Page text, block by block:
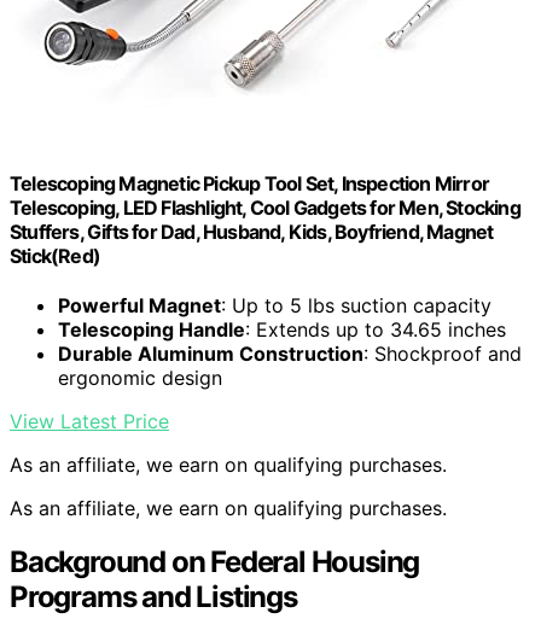
Telescoping Magnetic Pickup Tool Set, Inspection Mirror
Telescoping, LED Flashlight, Cool Gadgets for Men, Stocking
Stuffers, Gifts for Dad, Husband, Kids, Boyfriend, Magnet
Stick(Red)
Powerful Magnet: Up to 5 lbs suction capacity
Telescoping Handle: Extends up to 34.65 inches
Durable Aluminum Construction: Shockproof and
ergonomic design
View Latest Price
As an affiliate, we earn on qualifying purchases.
As an affiliate, we earn on qualifying purchases.
Background on Federal Housing
Programs and Listings